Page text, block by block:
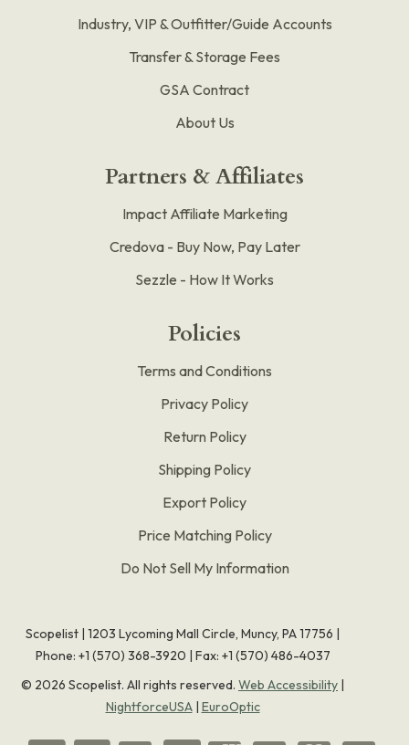
Industry, VIP & Outfitter/Guide Accounts
Transfer & Storage Fees
GSA Contract
About Us
Partners & Affiliates
Impact Affiliate Marketing
Credova - Buy Now, Pay Later
Sezzle - How It Works
Policies
Terms and Conditions
Privacy Policy
Return Policy
Shipping Policy
Export Policy
Price Matching Policy
Do Not Sell My Information
Scopelist | 1203 Lycoming Mall Circle, Muncy, PA 17756 |
Phone: +1 (570) 368-3920 | Fax: +1 (570) 486-4037
© 2026 Scopelist. All rights reserved. Web Accessibility |
NightforceUSA| EuroOptic